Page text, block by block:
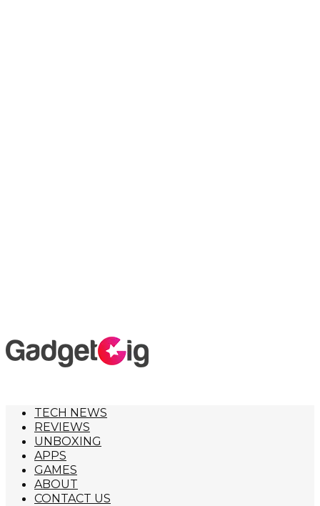
TECH NEWS
REVIEWS
UNBOXING
APPS
GAMES
ABOUT
CONTACT US